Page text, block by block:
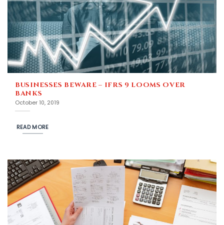
BUSINESSES BEWARE – IFRS 9 LOOMS OVER
BANKS
October 10, 2019
READ MORE